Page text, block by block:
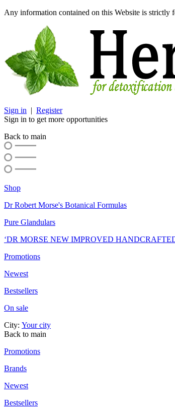
Any information contained on this Website is strictly
Sign in | Register
Sign in to get more opportunities
Back to main
Shop
Dr Robert Morse's Botanical Formulas
Pure Glandulars
‘DR MORSE NEW IMPROVED
Promotions
Newest
Bestsellers
On sale
City: Your city
Back to main
Promotions
Brands
Newest
Bestsellers